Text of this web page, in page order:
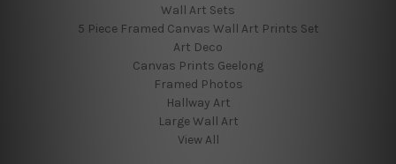
Wall Art Sets
5 Piece Framed Canvas Wall Art Prints Set
Art Deco
Canvas Prints Geelong
Framed Photos
Hallway Art
Large Wall Art
View All